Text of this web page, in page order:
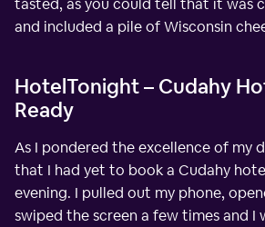
tasted, as you could tell that it was
and included a pile of Wisconsin
HotelTonight – Cudahy
Ready
As I pondered the excellence of my
that I had yet to book a Cudahy
evening. I pulled out my phone,
swiped the screen a few times and I